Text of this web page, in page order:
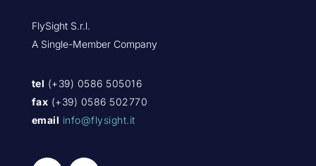
FlySight S.r.l.
A Single-Member Company
tel (+39) 0586 505016
fax (+39) 0586 502770
email info@flysight.it